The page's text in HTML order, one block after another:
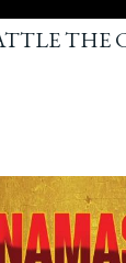
THE